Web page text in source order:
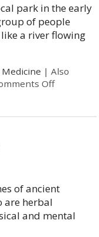
park in the early
of people
a river flowing
|Also
Off
of ancient
are herbal
and mental